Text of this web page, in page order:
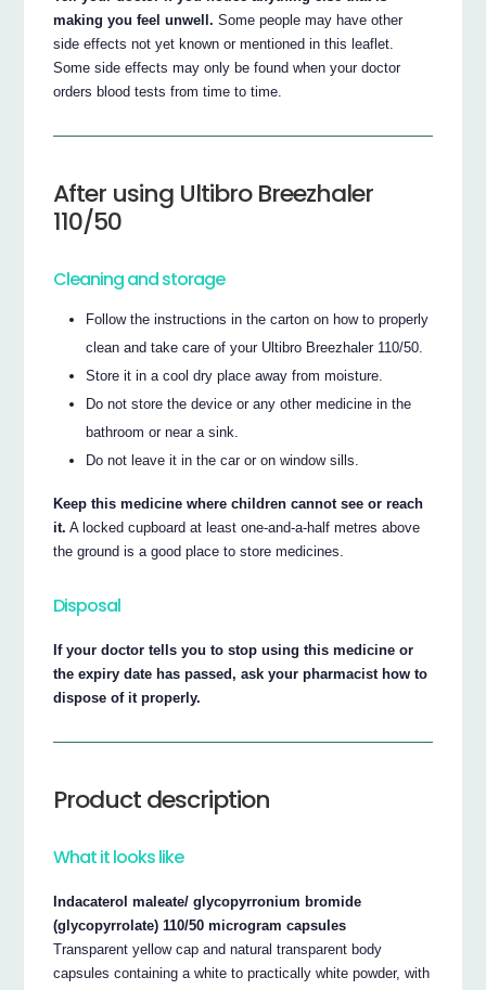
making you feel unwell. Some people may have other
side effects not yet known or mentioned in this leaflet.
Some side effects may only be found when your doctor
orders blood tests from time to time.
After using Ultibro Breezhaler
110/50
Cleaning and storage
Follow the instructions in the carton on how to properly
clean and take care of your Ultibro Breezhaler 110/50.
Store it in a cool dry place away from moisture.
Do not store the device or any other medicine in the
bathroom or near a sink.
Do not leave it in the car or on window sills.
Keep this medicine where children cannot see or reach
it. A locked cupboard at least one-and-a-half metres above
the ground is a good place to store medicines.
Disposal
If your doctor tells you to stop using this medicine or
the expiry date has passed, ask your pharmacist how to
dispose of it properly.
Product description
What it looks like
Indacaterol maleate/ glycopyrronium bromide
(glycopyrrolate) 110/50 microgram capsules
Transparent yellow cap and natural transparent body
capsules containing a white to practically white powder, with